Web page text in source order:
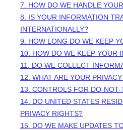
7. HOW DO WE HANDLE
8. IS YOUR INFORMATION
INTERNATIONALLY?
9. HOW LONG DO WE KEEP
10. HOW DO WE KEEP YOUR
11. DO WE COLLECT
12. WHAT ARE YOUR
13. CONTROLS FOR DO-NOT-
14. DO UNITED STATES
PRIVACY RIGHTS?
15. DO WE MAKE UPDATES